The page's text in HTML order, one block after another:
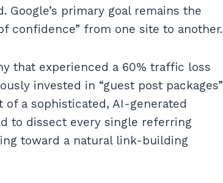
primary goal remains the
confidence” from one site to another.
that experienced a 60% traffic loss
invested in “guest post packages”
a sophisticated, AI-generated
to dissect every single referring
toward a natural link-building